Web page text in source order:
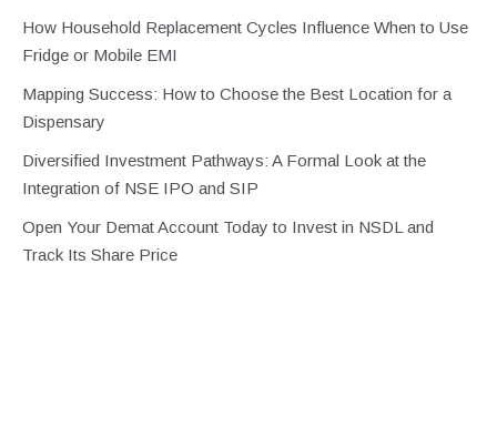
How Household Replacement Cycles Influence When to Use
Fridge or Mobile EMI
Mapping Success: How to Choose the Best Location for a
Dispensary
Diversified Investment Pathways: A Formal Look at the
Integration of NSE IPO and SIP
Open Your Demat Account Today to Invest in NSDL and
Track Its Share Price